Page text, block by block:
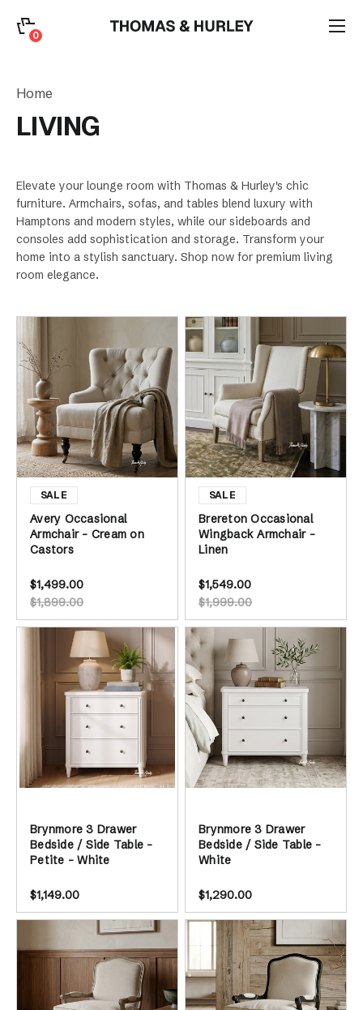
0
Account
Home
LIVING
Elevate your lounge room with Thomas & Hurley's chic
furniture. Armchairs, sofas, and tables blend luxury with
Hamptons and modern styles, while our sideboards and
consoles add sophistication and storage. Transform your
home into a stylish sanctuary. Shop now for premium living
room elegance.
Avery Occasional
Armchair - Cream on
Castors
$1,899.00
$1,499.00
Brereton Occasional
Wingback Armchair -
Linen
$1,999.00
$1,549.00
Brynmore 3 Drawer
Bedside / Side Table -
Petite - White
$1,149.00
Brynmore 3 Drawer
Bedside / Side Table -
White
$1,290.00